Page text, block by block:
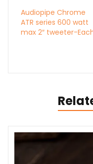
Audiopipe Chrome
ATR series 600 watt
max 2″ tweeter-